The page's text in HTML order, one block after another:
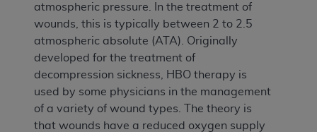
atmospheric pressure. In the treatment of
wounds, this is typically between 2 to 2.5
atmospheric absolute (ATA). Originally
developed for the treatment of
decompression sickness, HBO therapy is
used by some physicians in the management
of a variety of wound types. The theory is
that wounds have a reduced oxygen supply